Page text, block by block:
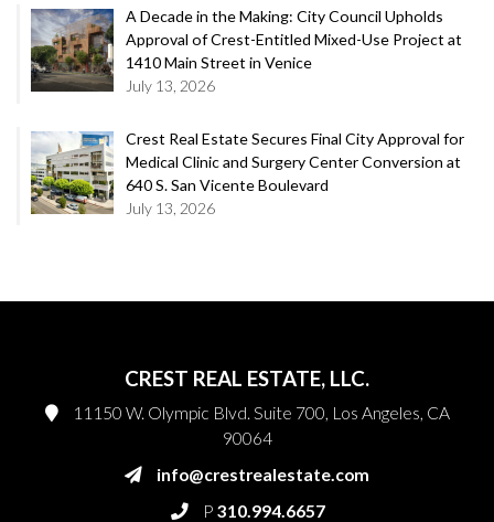
A Decade in the Making: City Council Upholds
Approval of Crest-Entitled Mixed-Use Project at
1410 Main Street in Venice
July 13, 2026
Crest Real Estate Secures Final City Approval for
Medical Clinic and Surgery Center Conversion at
640 S. San Vicente Boulevard
July 13, 2026
CREST REAL ESTATE, LLC.
11150 W. Olympic Blvd. Suite 700, Los Angeles, CA
90064
info@crestrealestate.com
P 310.994.6657